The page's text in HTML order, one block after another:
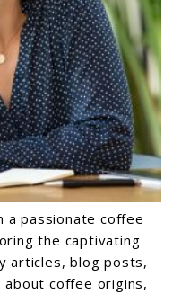
a passionate coffee
the captivating
articles, blog posts,
coffee origins,